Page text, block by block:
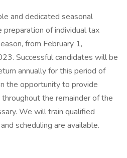
and dedicated seasonal
of individual tax
from February 1,
Successful candidates will be
annually for this period of
the opportunity to provide
the remainder of the
We will train qualified
scheduling are available.